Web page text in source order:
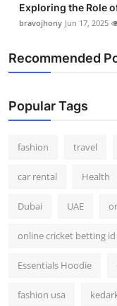
Exploring the Role
bravojhony Jun 17, 2025
Recommended
Popular Tags
fashion travel
car rental Health
Dubai UAE
online cricket betting id
Essentials Hoodie
fashion usa